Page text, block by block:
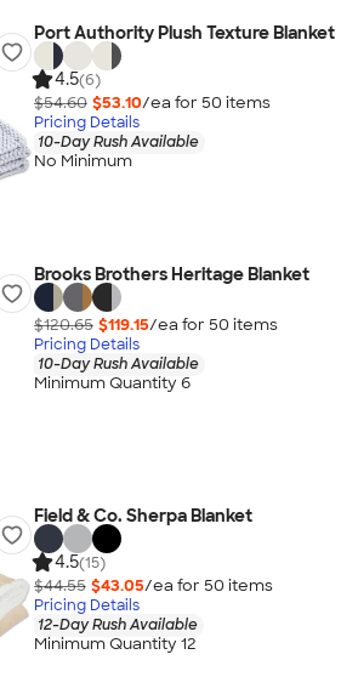
Port Authority Plush Texture Blanket
4.5(6)
$54.60 $53.10/ea for 50 items
Pricing Details
10-Day Rush Available
No Minimum
Brooks Brothers Heritage Blanket
$120.65 $119.15/ea for 50 items
Pricing Details
10-Day Rush Available
Minimum Quantity 6
Field & Co. Sherpa Blanket
4.5(15)
$44.55 $43.05/ea for 50 items
Pricing Details
12-Day Rush Available
Minimum Quantity 12